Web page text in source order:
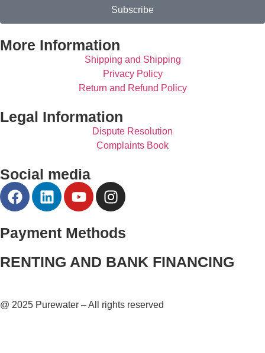
Subscribe
More Information
Shipping and Shipping
Privacy Policy
Return and Refund Policy
Legal Information
Dispute Resolution
Complaints Book
Social media
Payment Methods
RENTING AND BANK FINANCING
@ 2025 Purewater – All rights reserved